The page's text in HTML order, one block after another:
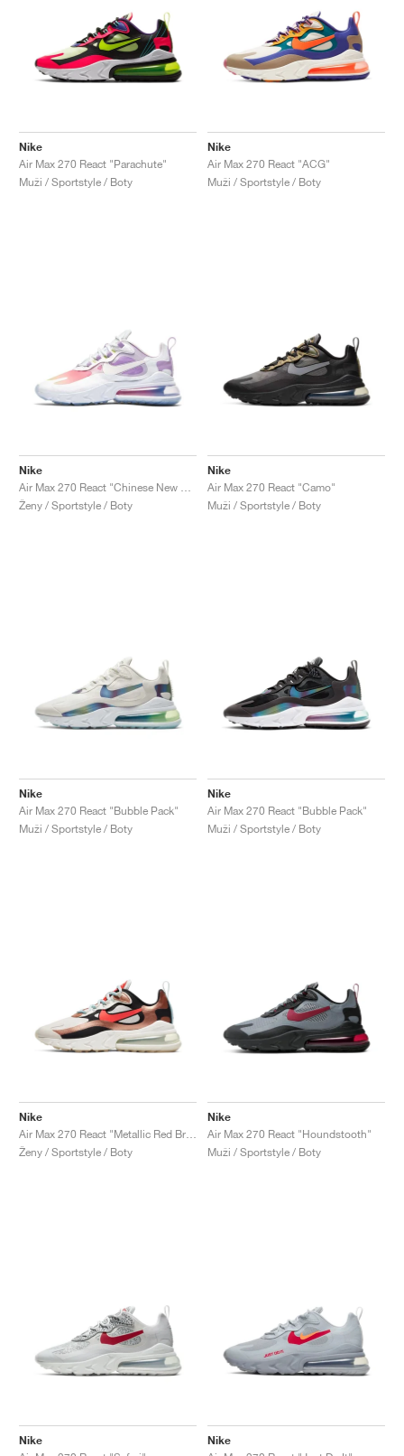
Nike
Air Max 270 React "Parachute"
Muži / Sportstyle / Boty
Nike
Air Max 270 React "ACG"
Muži / Sportstyle / Boty
Nike
Ženy / Sportstyle / Boty
Nike
Air Max 270 React "Camo"
Muži / Sportstyle / Boty
Nike
Air Max 270 React "Bubble Pack"
Muži / Sportstyle / Boty
Nike
Air Max 270 React "Bubble Pack"
Muži / Sportstyle / Boty
Nike
Ženy / Sportstyle / Boty
Nike
Air Max 270 React "Houndstooth"
Muži / Sportstyle / Boty
Nike
Nike